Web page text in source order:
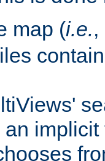
map (i.e.